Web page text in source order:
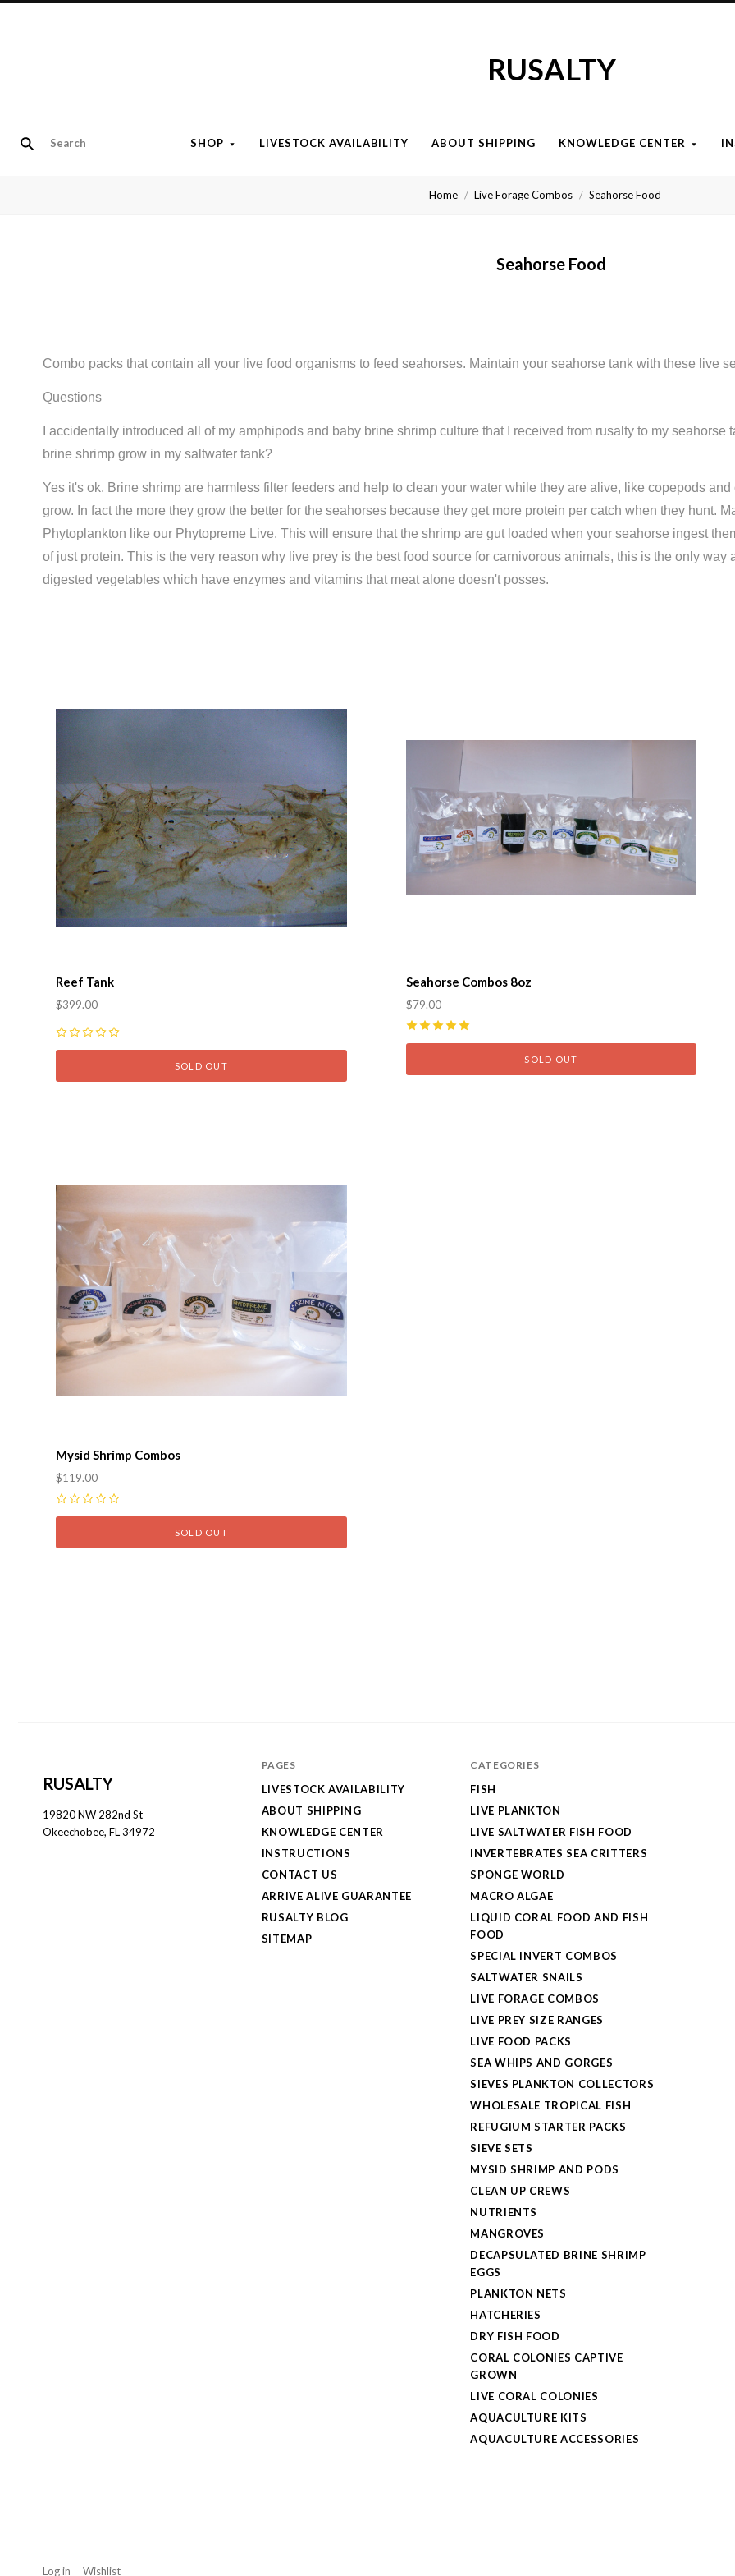
SHOP LIVESTOCK AVAILABILITY ABOUT SHIPPING KNOWLEDGE CENTER
RUSALTY
Home Live Forage Combos Seahorse Food
Seahorse Food
Combo packs that contain all your live food organisms to feed seahorses. Maintain your seahorse tank with these live
Questions
I accidentally introduced all of my amphipods and baby brine shrimp culture that I received from rusalty to my
brine shrimp grow in my saltwater tank?
Yes it's ok. Brine shrimp are harmless filter feeders and help to clean your water while they are alive, like copepods
grow. In fact the more they grow the better for the seahorses because they get more protein per catch when they hunt.
Phytoplankton like our Phytopreme Live. This will ensure that the shrimp are gut loaded when your seahorse ingest
of just protein. This is the very reason why live prey is the best food source for carnivorous animals, this is the only
digested vegetables which have enzymes and vitamins that meat alone doesn't posses.
Reef Tank
$399.00
SOLD OUT
Seahorse Combos 8oz
$79.00
SOLD OUT
Mysid Shrimp Combos
$119.00
SOLD OUT
RUSALTY
19820 NW 282nd St
Okeechobee, FL 34972
PAGES
LIVESTOCK AVAILABILITY
ABOUT SHIPPING
KNOWLEDGE CENTER
INSTRUCTIONS
CONTACT US
ARRIVE ALIVE GUARANTEE
RUSALTY BLOG
SITEMAP
CATEGORIES
FISH
LIVE PLANKTON
LIVE SALTWATER FISH FOOD
INVERTEBRATES SEA CRITTERS
SPONGE WORLD
MACRO ALGAE
LIQUID CORAL FOOD AND FISH
FOOD
SPECIAL INVERT COMBOS
SALTWATER SNAILS
LIVE FORAGE COMBOS
LIVE PREY SIZE RANGES
LIVE FOOD PACKS
SEA WHIPS AND GORGES
SIEVES PLANKTON COLLECTORS
WHOLESALE TROPICAL FISH
REFUGIUM STARTER PACKS
SIEVE SETS
MYSID SHRIMP AND PODS
CLEAN UP CREWS
NUTRIENTS
MANGROVES
DECAPSULATED BRINE SHRIMP
EGGS
PLANKTON NETS
HATCHERIES
DRY FISH FOOD
CORAL COLONIES CAPTIVE
GROWN
LIVE CORAL COLONIES
AQUACULTURE KITS
AQUACULTURE ACCESSORIES
Log in Wishlist